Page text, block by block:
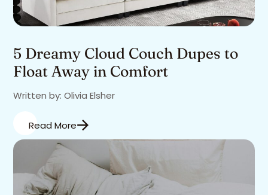
5 Dreamy Cloud Couch Dupes to
Float Away in Comfort
Written by: Olivia Elsher
Read More